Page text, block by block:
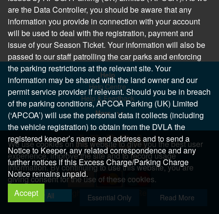
Help
Help Centre
Help & Feedback
More..
Copyright 2026 All Right Reserved
We use cookies on this website to give you the best user
experience, improve the site and to record usage
information. By continuing to use this website, you are
giving consent for the use of these cookies.
Allow All Essential Only Read More
are the Data Controller, you should be aware that any
information you provide in connection with your account
will be used to deal with the registration, payment and
issue of your Season Ticket. Your information will also be
passed to our staff patrolling the car parks and enforcing
the parking restrictions at the relevant site. Your
information may be shared with the land owner and our
permit service provider if relevant. Should you be in breach
of the parking conditions, APCOA Parking (UK) Limited
(‘APCOA’) will use the personal data it collects (including
the vehicle registration) to obtain from the DVLA the
registered keeper’s name and address and to send a
Notice to Keeper, any related correspondence and any
further notices if this Excess Charge/Parking Charge
Notice remains unpaid.
Accept